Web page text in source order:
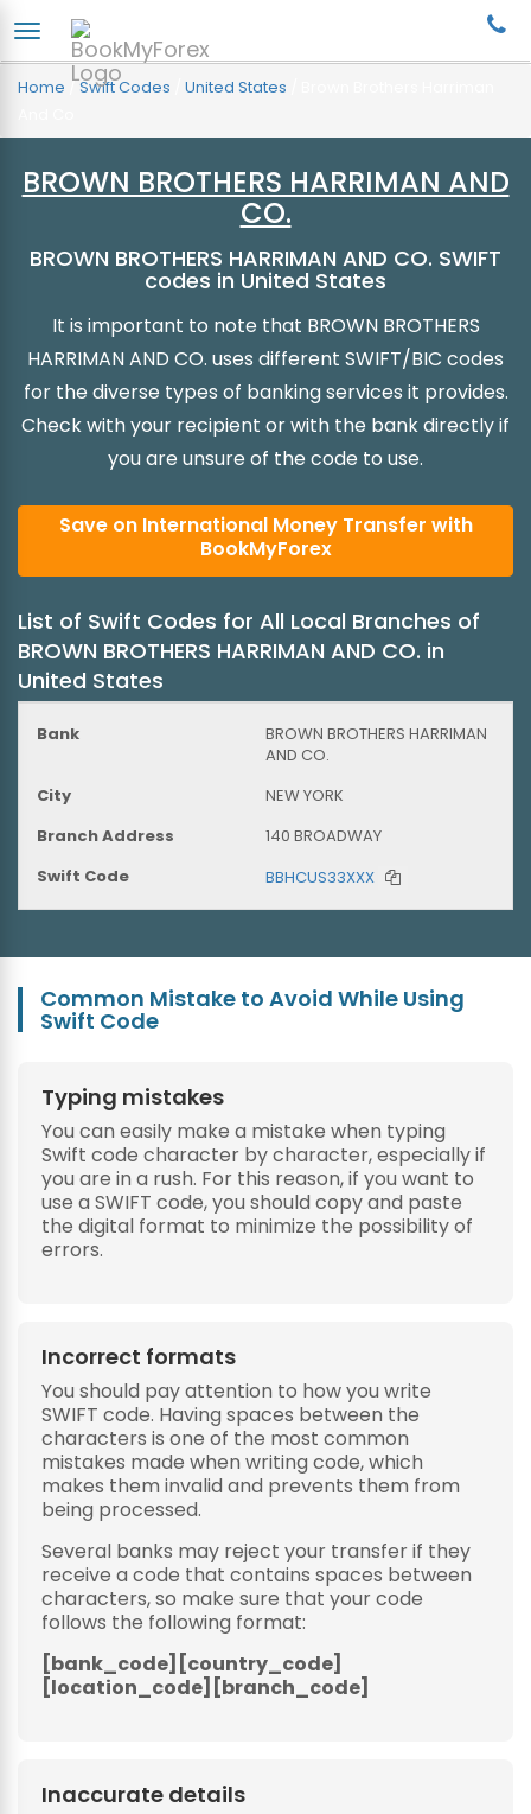
Home /Swift Codes United States
BROWN BROTHERS HARRIMAN AND
CO.
BROWN BROTHERS HARRIMAN AND CO. SWIFT
codes in United States
It is important to note that BROWN BROTHERS
HARRIMAN AND CO. uses different SWIFT/BIC codes
for the diverse types of banking services it provides.
Check with your recipient or with the bank directly if
you are unsure of the code to use.
Save on International Money Transfer with
BookMyForex
List of Swift Codes for All Local Branches of
BROWN BROTHERS HARRIMAN AND CO. in
United States
BROWN BROTHERS HARRIMAN
AND CO.
NEW YORK
140 BROADWAY
BBHCUS33XXX
Common Mistake to Avoid While Using
Swift Code
Typing mistakes
You can easily make a mistake when typing
Swift code character by character, especially if
you are in a rush. For this reason, if you want to
use a SWIFT code, you should copy and paste
the digital format to minimize the possibility of
errors.
Incorrect formats
You should pay attention to how you write
SWIFT code. Having spaces between the
characters is one of the most common
mistakes made when writing code, which
makes them invalid and prevents them from
being processed.
Several banks may reject your transfer if they
receive a code that contains spaces between
characters, so make sure that your code
follows the following format:
[bank_code][country_code]
[location_code][branch_code]
Inaccurate details